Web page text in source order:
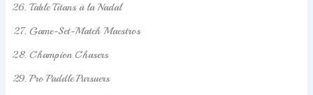
Table Titans à la Nadal
Game-Set-Match Maestros
Champion Chasers
Pro Paddle Pursuers